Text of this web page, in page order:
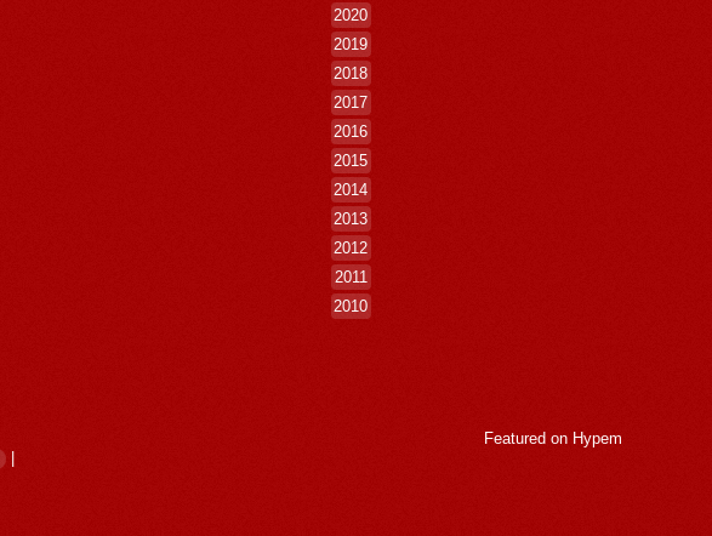
2020
2019
2018
2017
2016
2015
2014
2013
2012
2011
2010
Featured on Hypem